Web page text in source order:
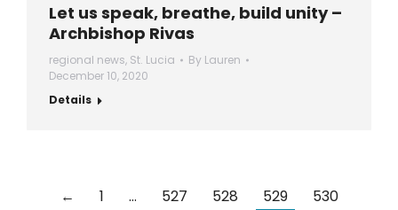
Let us speak, breathe, build unity –
Archbishop Rivas
regional news, St. Lucia By Lauren
December 10, 2020
Details
← 1 … 527 528 529
530